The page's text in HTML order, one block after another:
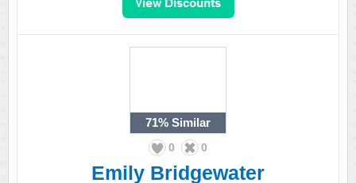
71% Similar
0 0
Emily Bridgewater